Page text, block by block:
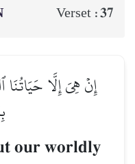
Verset :37
إِنۡ هِيَ إِلَّا حَيَاتُنَا
our worldly